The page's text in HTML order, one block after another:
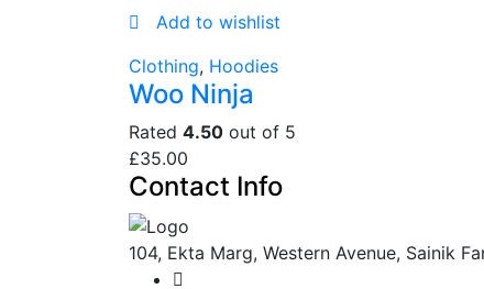
Add to wishlist
Clothing, Hoodies
Woo Ninja
Rated 4.50 out of 5
£35.00
Contact Info
104, Ekta Marg, Western Avenue, Sainik